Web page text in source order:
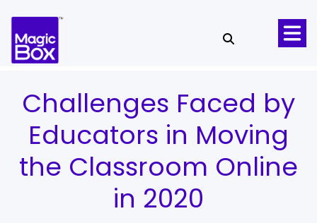
Challenges Faced by
Educators in Moving
the Classroom Online
in 2020